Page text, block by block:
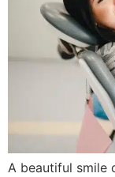
A beautiful smile